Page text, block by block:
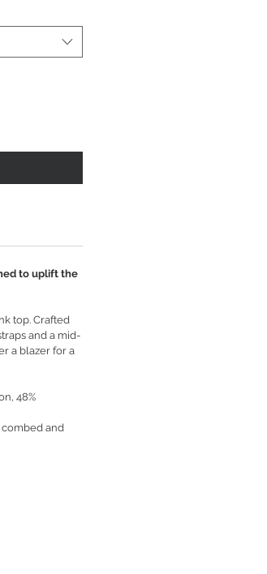
to uplift the
top. Crafted
and a mid-
a blazer for a
48%
and